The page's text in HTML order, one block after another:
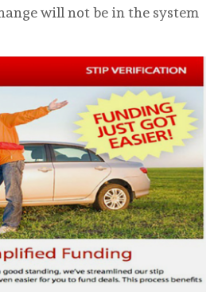
will not be in the system